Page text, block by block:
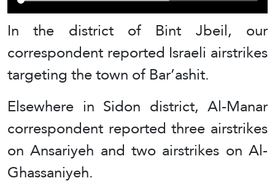
In the district of Bint Jbeil, our
correspondent reported Israeli airstrikes
targeting the town of Bar’ashit.
Elsewhere in Sidon district, Al-Manar
correspondent reported three airstrikes
on Ansariyeh and two airstrikes on Al-
Ghassaniyeh.